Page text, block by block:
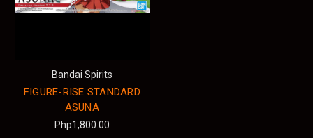
Bandai Spirits
FIGURE-RISE STANDARD
ASUNA
Php1,800.00